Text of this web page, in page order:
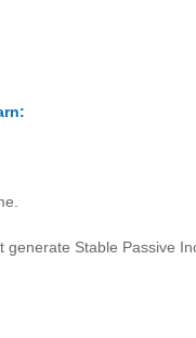
Stable Passive